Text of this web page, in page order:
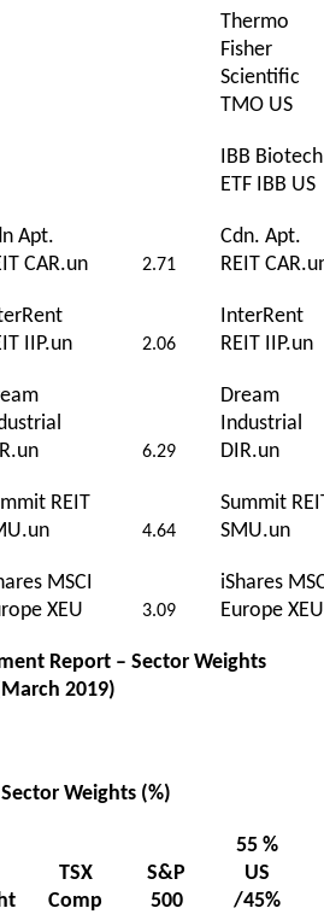
Thermo
Fisher
Scientific
TMO US
IBB Biotech
ETF IBB US
Apt.
CAR.un
2.71
Cdn. Apt.
REIT
IIP.un
2.06
InterRent
REIT IIP.un
6.29
Dream
Industrial
DIR.un
REIT
4.64
Summit
SMU.un
MSCI
XEU
3.09
iShares
Europe XEU
Report – Sector Weights
2019)
Weights (%)
TSX
Comp
S&P
500
55 %
US
/45%